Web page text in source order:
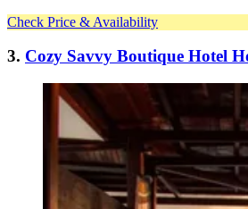
Check Price & Availability
3. Cozy Savvy Boutique Hotel